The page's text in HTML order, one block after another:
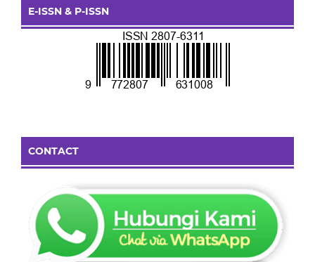
E-ISSN & P-ISSN
CONTACT